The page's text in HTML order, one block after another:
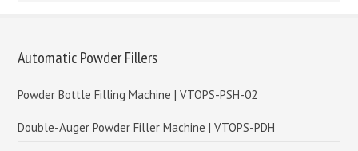
Automatic Powder Fillers
Powder Bottle Filling Machine | VTOPS-PSH-02
Double-Auger Powder Filler Machine | VTOPS-PDH